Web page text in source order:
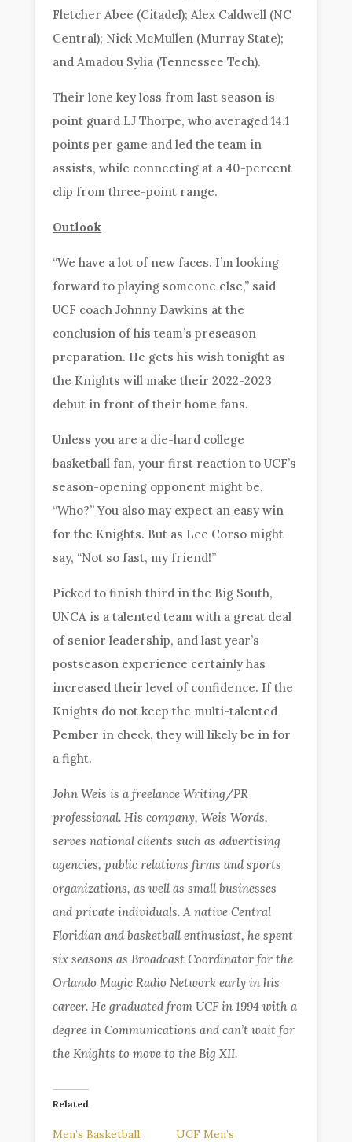
Fletcher Abee (Citadel); Alex Caldwell (NC
Central); Nick McMullen (Murray State);
and Amadou Sylia (Tennessee Tech).
Their lone key loss from last season is
point guard LJ Thorpe, who averaged 14.1
points per game and led the team in
assists, while connecting at a 40-percent
clip from three-point range.
Outlook
“We have a lot of new faces. I’m looking
forward to playing someone else,” said
UCF coach Johnny Dawkins at the
conclusion of his team’s preseason
preparation. He gets his wish tonight as
the Knights will make their 2022-2023
debut in front of their home fans.
Unless you are a die-hard college
basketball fan, your first reaction to UCF’s
season-opening opponent might be,
“Who?” You also may expect an easy win
for the Knights. But as Lee Corso might
say, “Not so fast, my friend!”
Picked to finish third in the Big South,
UNCA is a talented team with a great deal
of senior leadership, and last year’s
postseason experience certainly has
increased their level of confidence. If the
Knights do not keep the multi-talented
Pember in check, they will likely be in for
a fight.
John Weis is a freelance Writing/PR
professional. His company, Weis Words,
serves national clients such as advertising
agencies, public relations firms and sports
organizations, as well as small businesses
and private individuals. A native Central
Floridian and basketball enthusiast, he spent
six seasons as Broadcast Coordinator for the
Orlando Magic Radio Network early in his
career. He graduated from UCF in 1994 with a
degree in Communications and can’t wait for
the Knights to move to the Big XII.
Related
Men’s Basketball: UCF Men’s